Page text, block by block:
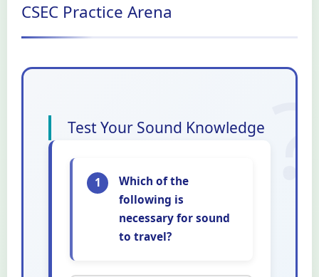
CSEC Practice Arena
Test Your Sound Knowledge
1
Which of the
following is
necessary for sound
to travel?